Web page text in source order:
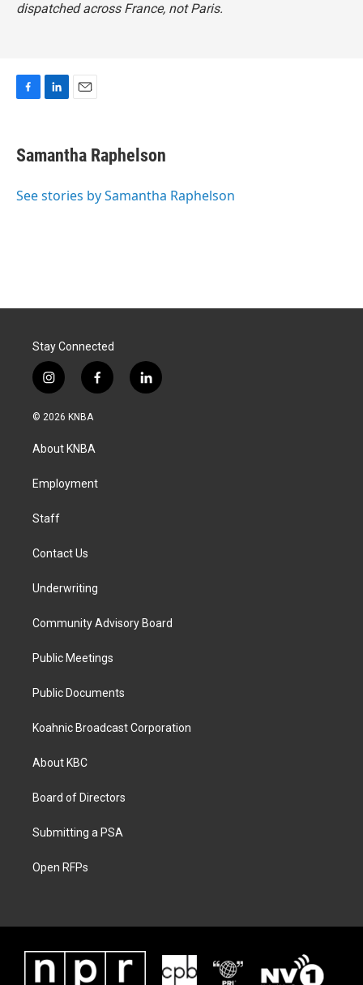
dispatched across France, not Paris.
e
b
o
k
e
I
i
l
Samantha Raphelson
See stories by Samantha Raphelson
Stay Connected
i
n
s
a
g
a
f
a
k
l
i
© 2026 KNBA
About KNBA
Employment
Staff
Contact Us
Underwriting
Community Advisory Board
Public Meetings
Public Documents
Koahnic Broadcast Corporation
About KBC
Board of Directors
Submitting a PSA
Open RFPs